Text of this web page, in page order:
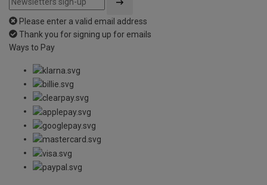
Please enter a valid email address
Thank you for signing up for emails
Ways to Pay